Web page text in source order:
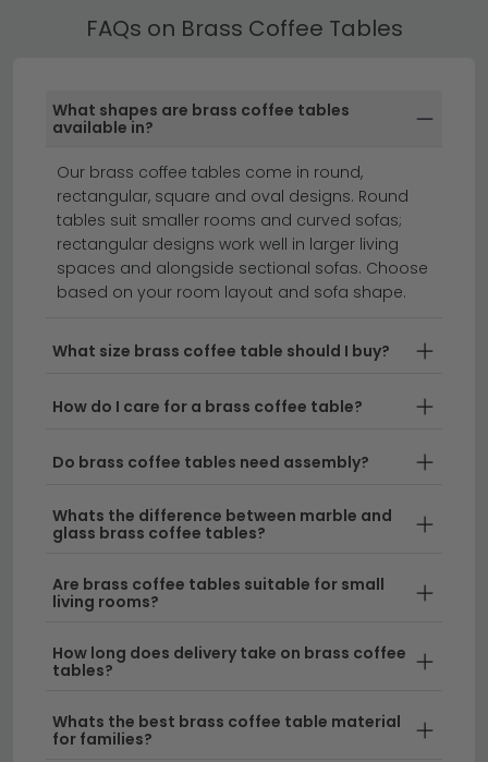
Brass Coffee Tables by Material
Many of our Brass Coffee Tables feature additional
tops — ideal for keeping living rooms tidy without
sacrificing style.
coffee tables round coffee tables side tables
Add timeless elegance to your living room with our
stunning collection of brass coffee tables.Whether
you're drawn to a brushed brass coffee table for a
we stock a range of styles to suit every interior. From
cosy spaces to larger statement pieces, our brass
classic appeal.
Brass and Glass Combinations
– Our brass
and glass coffee table range brings together the
creating striking focal points for any room. These
designs work beautifully alongside other
coffee tablescollection.
Wood and Brass Designs – For a more organic
feel, explore wood and brass coffee table
FAQs on Brass Coffee Tables
What shapes are brass coffee tables
available in?
Our brass coffee tables come in round,
rectangular, square and oval designs. Round
tables suit smaller rooms and curved sofas;
rectangular designs work well in larger living
spaces and alongside sectional sofas. Choose
based on your room layout and sofa shape.
What size brass coffee table should I buy?
How do I care for a brass coffee table?
Do brass coffee tables need assembly?
Whats the difference between marble and
glass brass coffee tables?
Are brass coffee tables suitable for small
living rooms?
How long does delivery take on brass coffee
tables?
Whats the best brass coffee table material
for families?